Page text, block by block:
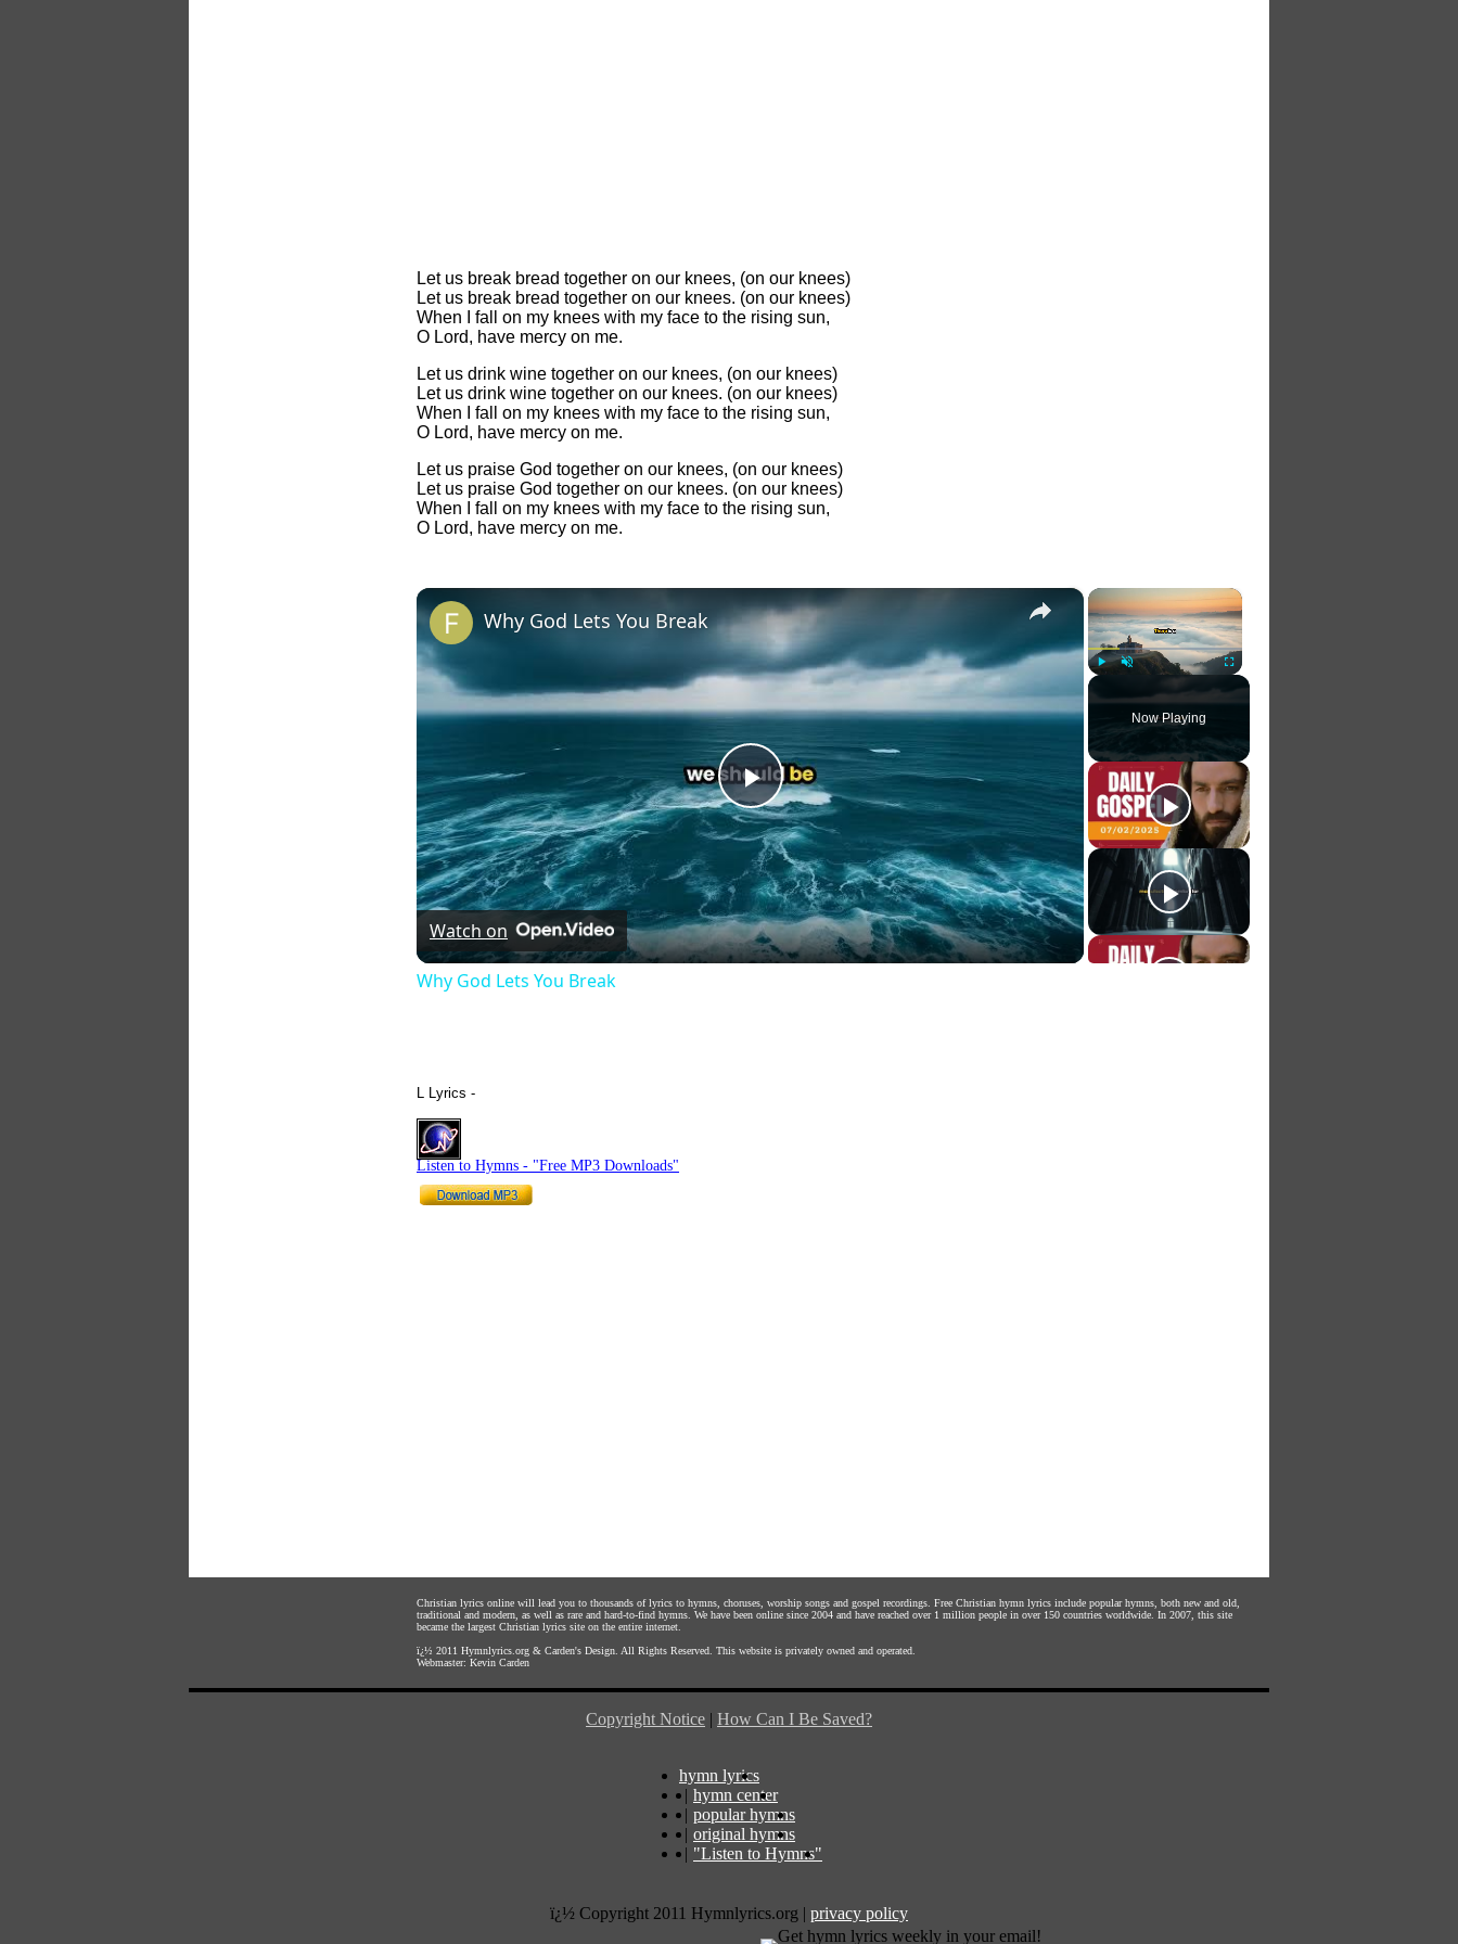
Let us break bread together on our knees, (on our knees)
Let us break bread together on our knees. (on our knees)
When I fall on my knees with my face to the rising sun,
O Lord, have mercy on me.
Let us drink wine together on our knees, (on our knees)
Let us drink wine together on our knees. (on our knees)
When I fall on my knees with my face to the rising sun,
O Lord, have mercy on me.
Let us praise God together on our knees, (on our knees)
Let us praise God together on our knees. (on our knees)
When I fall on my knees with my face to the rising sun,
O Lord, have mercy on me.
×
Fullscreen
Now Playing
×
Play
Video
Why God Lets You Break
Watch on
Why God Lets You Break
L Lyrics -
Listen to Hymns - "Free MP3 Downloads"
Christian lyrics online will lead you to thousands of lyrics to hymns, choruses, worship songs and gospel recordings. Free Christian hymn lyrics include popular hymns, both new and old,
traditional and modern, as well as rare and hard-to-find hymns. We have been online since 2004 and have reached over 1 million people in over 150 countries worldwide. In 2007, this site
became the largest Christian lyrics site on the entire internet.
ï¿½ 2011 Hymnlyrics.org & Carden's Design . All Rights Reserved. This website is privately owned and operated.
Webmaster: Kevin Carden
Copyright Notice | How Can I Be Saved?
hymn lyrics
| hymn center
| popular hymns
| original hymns
| "Listen to Hymns"
ï¿½ Copyright 2011 Hymnlyrics.org | privacy policy
Get hymn lyrics weekly in your email!